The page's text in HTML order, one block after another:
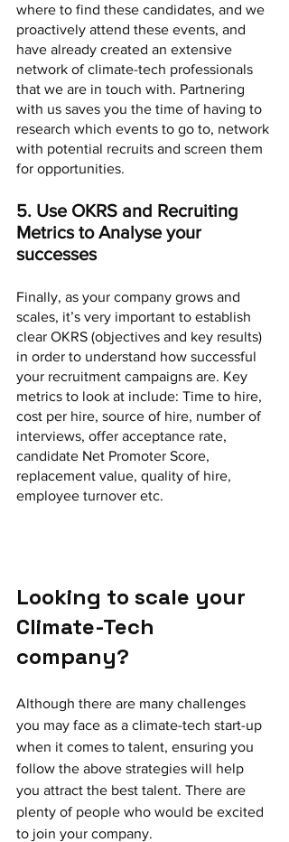
where to find these candidates, and we
proactively attend these events, and
have already created an extensive
network of climate-tech professionals
that we are in touch with. Partnering
with us saves you the time of having to
research which events to go to, network
with potential recruits and screen them
for opportunities.
5. Use OKRS and Recruiting
Metrics to Analyse your
successes
Finally, as your company grows and
scales, it’s very important to establish
clear OKRS (objectives and key results)
in order to understand how successful
your recruitment campaigns are. Key
metrics to look at include: Time to hire,
cost per hire, source of hire, number of
interviews, offer acceptance rate,
candidate Net Promoter Score,
replacement value, quality of hire,
employee turnover etc.
Looking to scale your
Climate-Tech
company?
Although there are many challenges
you may face as a climate-tech start-up
when it comes to talent, ensuring you
follow the above strategies will help
you attract the best talent. There are
plenty of people who would be excited
to join your company.